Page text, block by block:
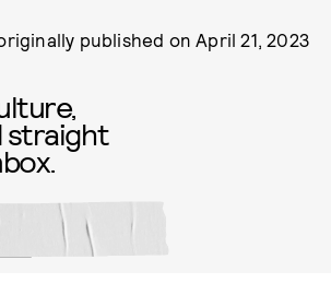
published onApril 21, 2023
straight